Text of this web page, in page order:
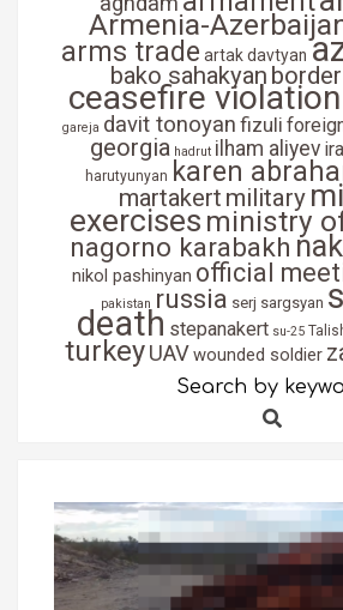
Armenia-
arms trade artak davtyan
bako sahakyan
ceasefire violation
gareja davit tonoyan fizuli
georgia hadrut ilham aliyev
harutyunyan karen
martakert military
exercises ministry
nagorno karabakh
nikol pashinyan official
pakistan russia serj sargsyan
death stepanakert su-25
turkeyUAVwounded soldier
Search by
Search